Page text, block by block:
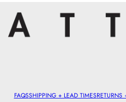
FAQSSHIPPING + LEAD TIMESRETURNS